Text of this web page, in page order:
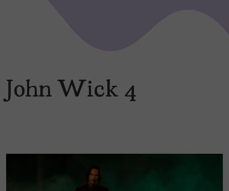
John Wick 4